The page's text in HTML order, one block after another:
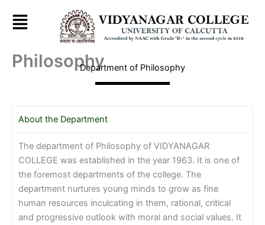
PhilosophyDepartment of Philosophy
About the Department
The department of Philosophy of VIDYANAGAR
COLLEGE was established in the year 1963. It is one of
the foremost departments of the college. The
department nurtures young minds to grow as fine
human resources inculcating in them, rational, critical
and progressive outlook with moral and social values. It